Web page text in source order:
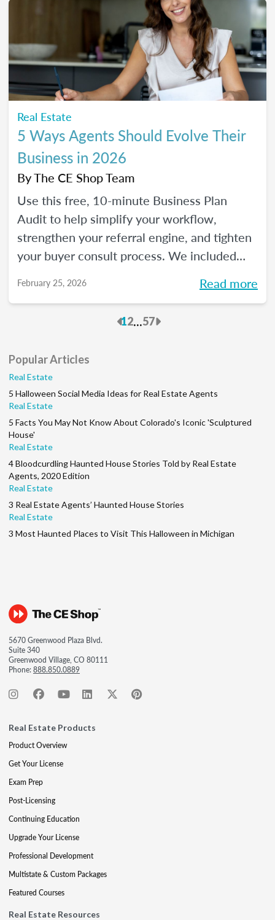
Real Estate
5 Ways Agents Should Evolve Their
Business in 2026
ByThe CE Shop Team
Use this free, 10-minute Business Plan
Audit to help simplify your workflow,
strengthen your referral engine, and tighten
your buyer consult process. We included
to pace each part of your process, so you
make real strides in your real estate
February 25, 2026 Read more
Previous
12...57Next
Popular Articles
Real Estate
5 Halloween Social Media Ideas for Real Estate Agents
Real Estate
5 Facts You May Not Know About Colorado's Iconic 'Sculptured
House'
Real Estate
4 Bloodcurdling Haunted House Stories Told by Real Estate
Agents, 2020 Edition
Real Estate
3 Real Estate Agents’ Haunted House Stories
Real Estate
3 Most Haunted Places to Visit This Halloween in Michigan
5670 Greenwood Plaza Blvd.
Suite 340
Greenwood Village, CO 80111
Phone:888.850.0889
Real Estate Products
Product Overview
Get Your License
Exam Prep
Post-Licensing
Continuing Education
Upgrade Your License
Professional Development
Multistate & Custom Packages
Featured Courses
Real Estate Resources